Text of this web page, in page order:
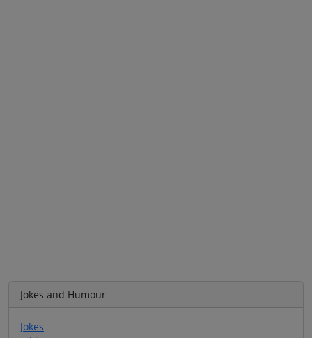
Jokes and Humour
Jokes